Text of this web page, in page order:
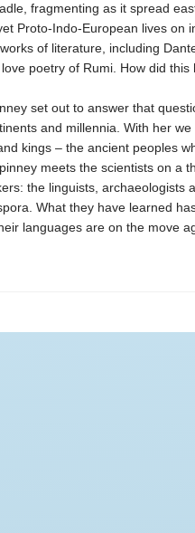
fragmenting as it spread
Proto-Indo-European lives on
of literature, including
poetry of Rumi. How did this
set out to answer that
and millennia. With her
kings – the ancient peoples
meets the scientists on a
the linguists, archaeologists
What they have learned
languages are on the move